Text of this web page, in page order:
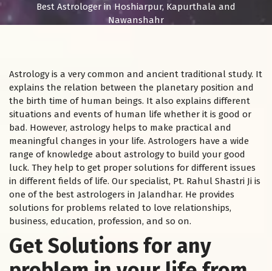
Best Astrologer in Hoshiarpur, Kapurthala and
Nawanshahr
Astrology is a very common and ancient traditional study. It
explains the relation between the planetary position and
the birth time of human beings. It also explains different
situations and events of human life whether it is good or
bad. However, astrology helps to make practical and
meaningful changes in your life. Astrologers have a wide
range of knowledge about astrology to build your good
luck. They help to get proper solutions for different issues
in different fields of life. Our specialist, Pt. Rahul Shastri Ji is
one of the best astrologers in Jalandhar. He provides
solutions for problems related to love relationships,
business, education, profession, and so on.
Get Solutions for any